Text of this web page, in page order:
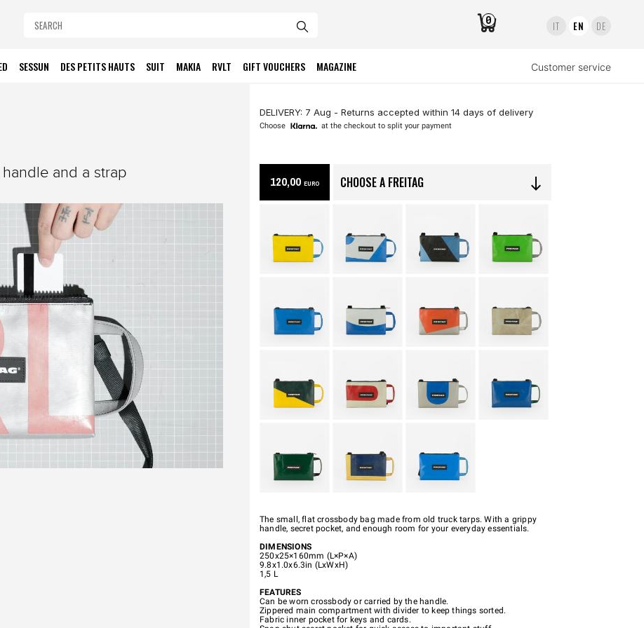
0 IT EN DE
SESSUN DES PETITS HAUTS SUIT MAKIA RVLT GIFT VOUCHERS MAGAZINE Customer service
DELIVERY: 7 Aug - Returns accepted within 14 days of delivery
Choose at the checkout to split your payment
and a strap 120,00 EURO CHOOSE A FREITAG south
The small, flat crossbody bag made from old truck tarps. With a grippy
handle, secret pocket, and enough room for your everyday essentials.
DIMENSIONS
250x25×160mm (L×P×A)
9.8x1.0x6.3in (LxWxH)
1,5 L
FEATURES
Can be worn crossbody or carried by the handle.
Zippered main compartment with divider to keep things sorted.
Fabric inner pocket for keys and cards.